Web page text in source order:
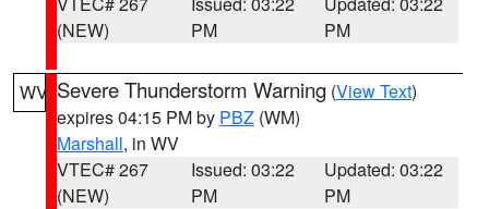
(NEW)
PM
PM
WV Severe Thunderstorm Warning (View Text)
expires 04:15 PM by PBZ (WM)
Marshall, in WV
VTEC# 267
(NEW)
Issued: 03:22
PM
Updated: 03:22
PM